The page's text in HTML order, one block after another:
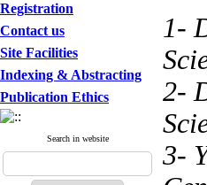
Registration
Contact us
Site Facilities
Indexing & Abstracting
Publication Ethics
Search in website
1-
2-
3-